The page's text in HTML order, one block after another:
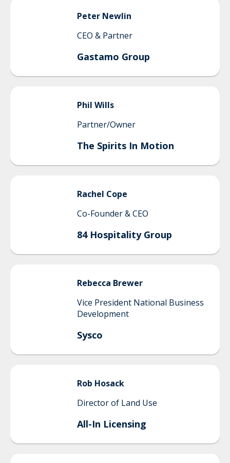
Peter Newlin
CEO & Partner
Gastamo Group
Phil Wills
Partner/Owner
The Spirits In Motion
Rachel Cope
Co-Founder & CEO
84 Hospitality Group
Rebecca Brewer
Vice President National Business
Development
Sysco
Rob Hosack
Director of Land Use
All-In Licensing